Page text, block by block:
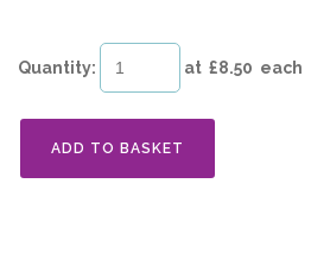
Quantity: at £8.50 each
ADD TO BASKET